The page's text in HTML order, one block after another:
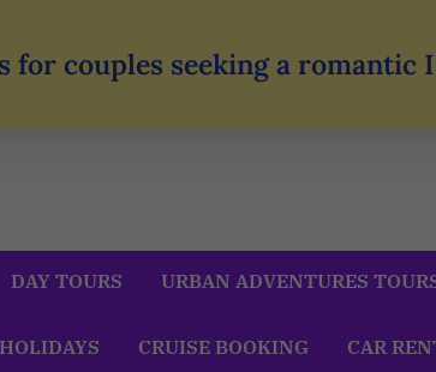
couples seeking a romantic
DAY TOURS URBAN ADVENTURES
CRUISE BOOKING CAR